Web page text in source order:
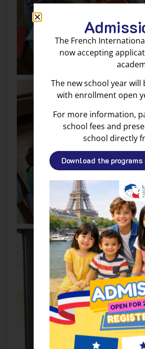
The French
now accepting
The new school year will
with enrollment open
For more information,
school fees and
school directly
Download the